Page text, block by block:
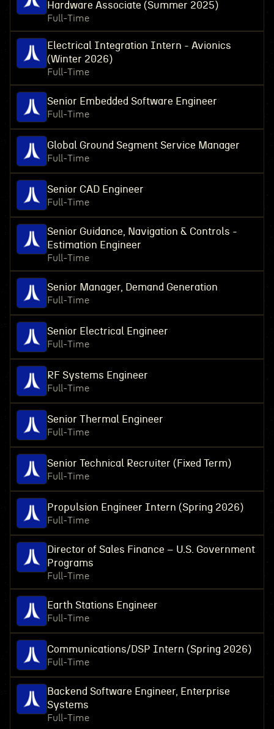
Hardware Associate (Summer 2025)
Full-Time
Electrical Integration Intern - Avionics
(Winter 2026)
Full-Time
Senior Embedded Software Engineer
Full-Time
Global Ground Segment Service Manager
Full-Time
Senior CAD Engineer
Full-Time
Senior Guidance, Navigation & Controls -
Estimation Engineer
Full-Time
Senior Manager, Demand Generation
Full-Time
Senior Electrical Engineer
Full-Time
RF Systems Engineer
Full-Time
Senior Thermal Engineer
Full-Time
Senior Technical Recruiter (Fixed Term)
Full-Time
Propulsion Engineer Intern (Spring 2026)
Full-Time
Director of Sales Finance – U.S. Government
Programs
Full-Time
Earth Stations Engineer
Full-Time
Communications/DSP Intern (Spring 2026)
Full-Time
Backend Software Engineer, Enterprise
Systems
Full-Time